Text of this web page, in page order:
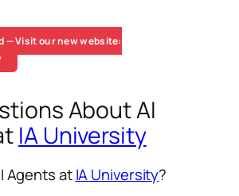
— Visit our new website:
About AI
IA University
Agents atIA University?